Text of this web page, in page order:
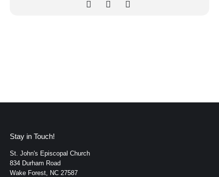
Stay in Touch!
St. John's Episcopal Church
834 Durham Road
Wake Forest, NC 27587